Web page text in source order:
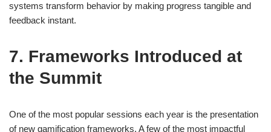
systems transform behavior by making progress tangible and
feedback instant.
7. Frameworks Introduced at
the Summit
One of the most popular sessions each year is the presentation
of new gamification frameworks. A few of the most impactful